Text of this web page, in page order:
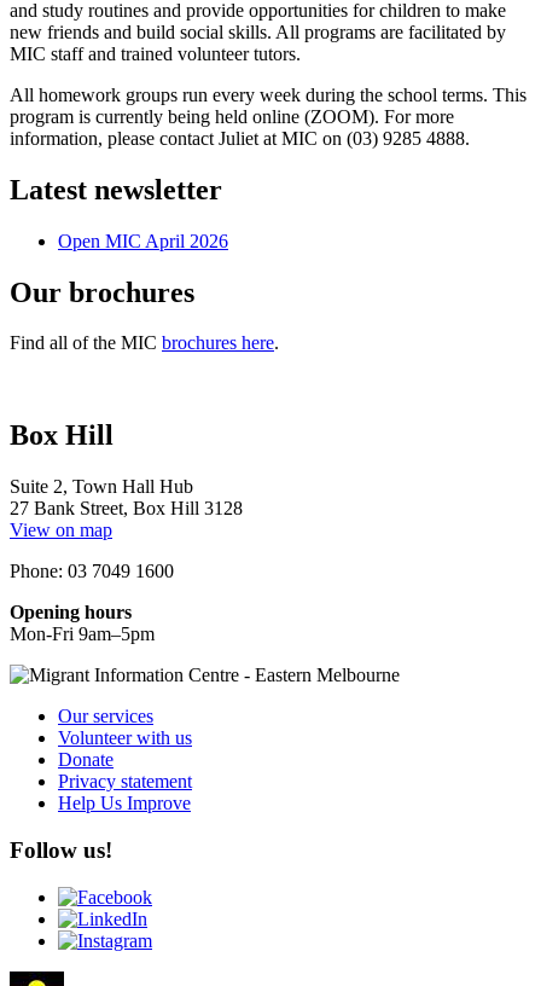
and study routines and provide opportunities for children to make
new friends and build social skills. All programs are facilitated by
MIC staff and trained volunteer tutors.
All homework groups run every week during the school terms. This
program is currently being held online (ZOOM). For more
information, please contact Juliet at MIC on (03) 9285 4888.
Latest newsletter
Open MIC April 2026
Our brochures
Find all of the MIC brochures here.
Box Hill
Suite 2, Town Hall Hub
27 Bank Street, Box Hill 3128
View on map
Phone: 03 7049 1600
Opening hours
Mon-Fri 9am–5pm
Our services
Volunteer with us
Donate
Privacy statement
Help Us Improve
Follow us!